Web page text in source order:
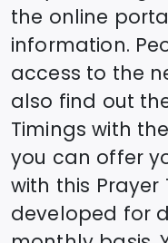
the online
information.
access to the
also find out
Timings with
you can offer
with this Prayer
developed for